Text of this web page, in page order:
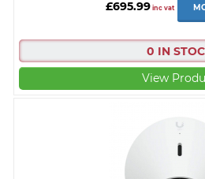
£695.99 inc vat
0 IN
View